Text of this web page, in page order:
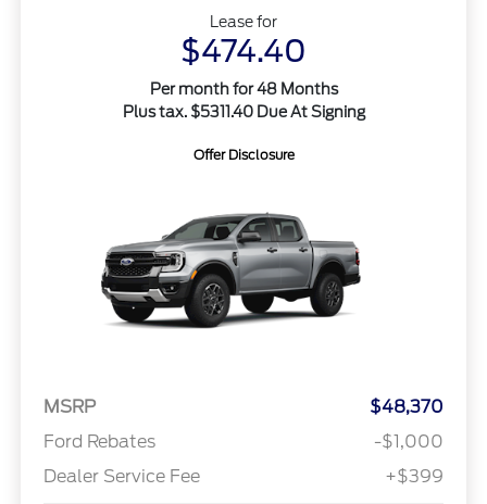
Lease for
$474.40
Per month for 48 Months
Plus tax. $5311.40 Due At Signing
Offer Disclosure
MSRP
$48,370
Ford Rebates
-$1,000
Dealer Service Fee
+$399